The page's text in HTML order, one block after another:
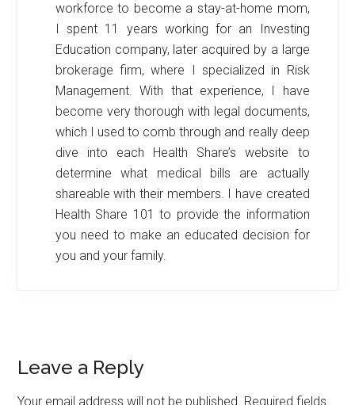
workforce to become a stay-at-home mom,
I spent 11 years working for an Investing
Education company, later acquired by a large
brokerage firm, where I specialized in Risk
Management. With that experience, I have
become very thorough with legal documents,
which I used to comb through and really deep
dive into each Health Share’s website to
determine what medical bills are actually
shareable with their members. I have created
Health Share 101 to provide the information
you need to make an educated decision for
you and your family.
Reader
Interactions
Leave a Reply
Your email address will not be published. Required fields